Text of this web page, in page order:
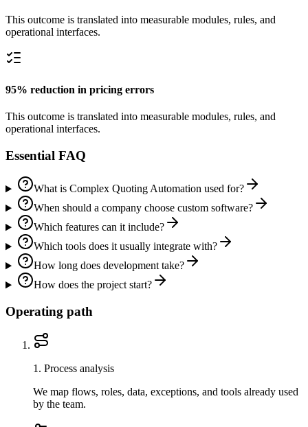
This outcome is translated into measurable modules, rules, and
operational interfaces.
95% reduction in pricing errors
This outcome is translated into measurable modules, rules, and
operational interfaces.
Essential FAQ
What is Complex Quoting Automation used for?
When should a company choose custom software?
Which features can it include?
Which tools does it usually integrate with?
How long does development take?
How does the project start?
Operating path
1 . Process analysis
We map flows, roles, data, exceptions, and tools already used
by the team.